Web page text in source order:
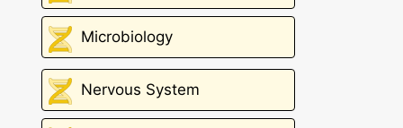
Microbiology
Nervous System